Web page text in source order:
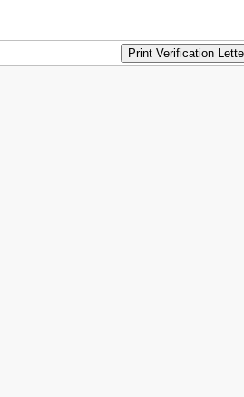
Print Verification